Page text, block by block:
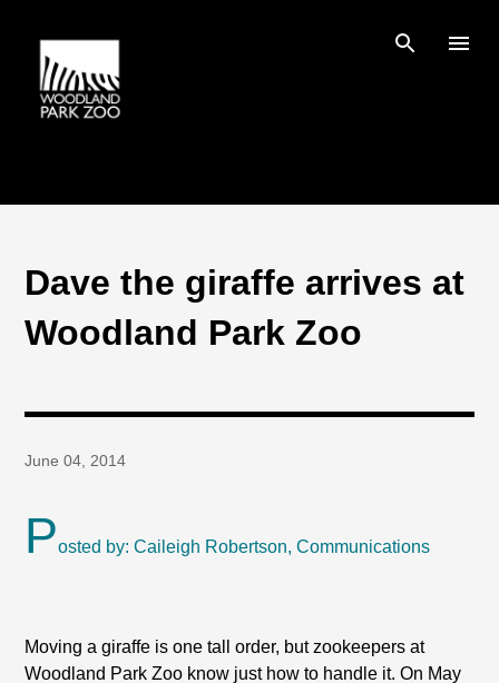
Dave the giraffe arrives at
Woodland Park Zoo
June 04, 2014
Posted by: Caileigh Robertson, Communications
Moving a giraffe is one tall order, but zookeepers at
Woodland Park Zoo know just how to handle it. On May